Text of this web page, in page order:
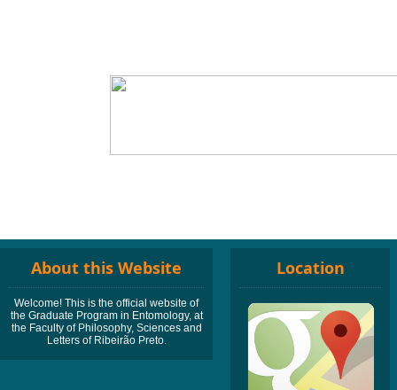
About this Website
Welcome! This is the official website of
the Graduate Program in Entomology, at
the Faculty of Philosophy, Sciences and
Letters of Ribeirão Preto.
Location